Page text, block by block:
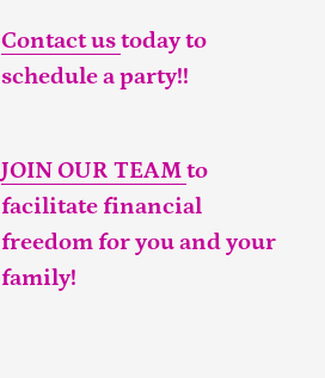
Contact ustoday to
schedule a party!!
JOIN OUR TEAMto
facilitate financial
freedom for you and your
family!